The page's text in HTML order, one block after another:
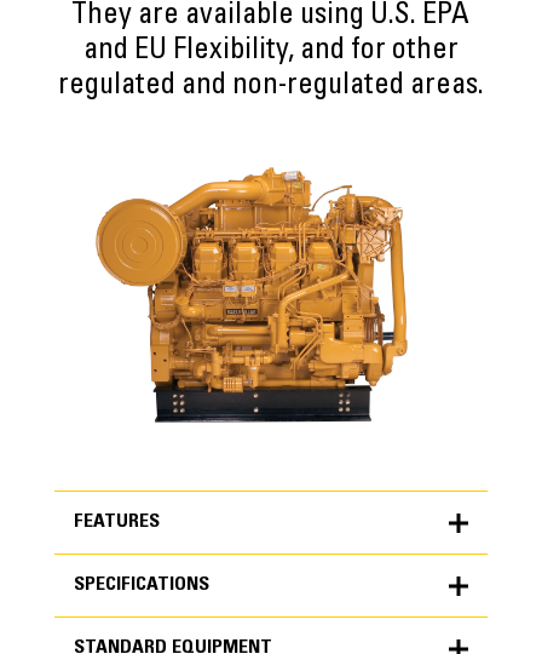
They are available using U.S. EPA
and EU Flexibility, and for other
regulated and non-regulated areas.
FEATURES
FEATURES
SPECIFICATIONS
STANDARD EQUIPMENT